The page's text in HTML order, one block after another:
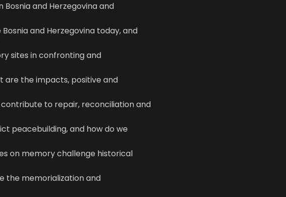
and Herzegovina and
and Herzegovina today, and
sites in confronting and
are the impacts, positive and
to repair, reconciliation and
peacebuilding, and how do we
on memory challenge historical
the memorialization and